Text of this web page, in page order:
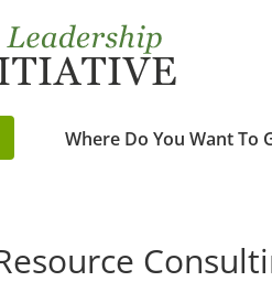
Where Do You Want To